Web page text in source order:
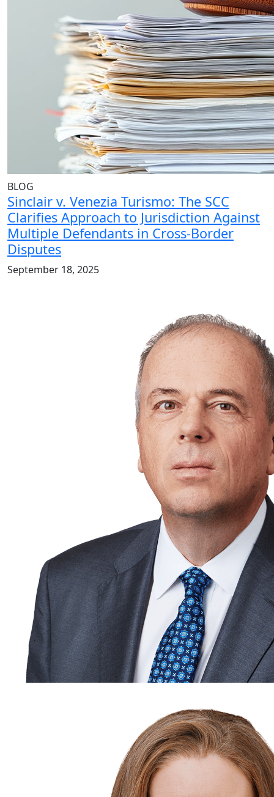
BLOG
Sinclair v. Venezia Turismo: The SCC
Clarifies Approach to Jurisdiction Against
Multiple Defendants in Cross-Border
Disputes
September 18, 2025